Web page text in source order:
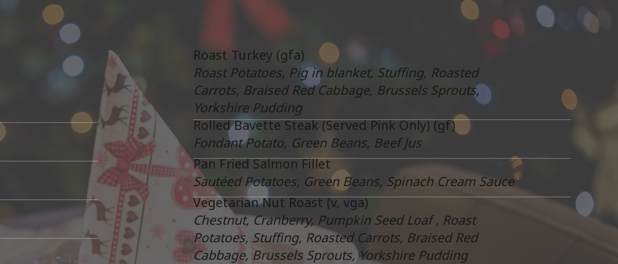
Roast Turkey (gfa)
Roast Potatoes, Pig in blanket, Stuffing, Roasted
Carrots, Braised Red Cabbage, Brussels Sprouts,
Yorkshire Pudding
Rolled Bavette Steak (Served Pink Only) (gf)
Fondant Potato, Green Beans, Beef Jus
Pan Fried Salmon Fillet
Sautéed Potatoes, Green Beans, Spinach Cream Sauce
Vegetarian Nut Roast (v, vga)
Chestnut, Cranberry, Pumpkin Seed Loaf , Roast
Potatoes, Stuffing, Roasted Carrots, Braised Red
Cabbage, Brussels Sprouts, Yorkshire Pudding